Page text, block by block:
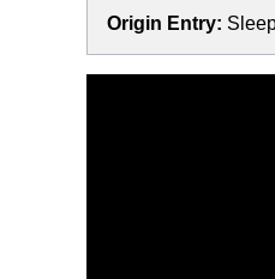
Origin Entry: